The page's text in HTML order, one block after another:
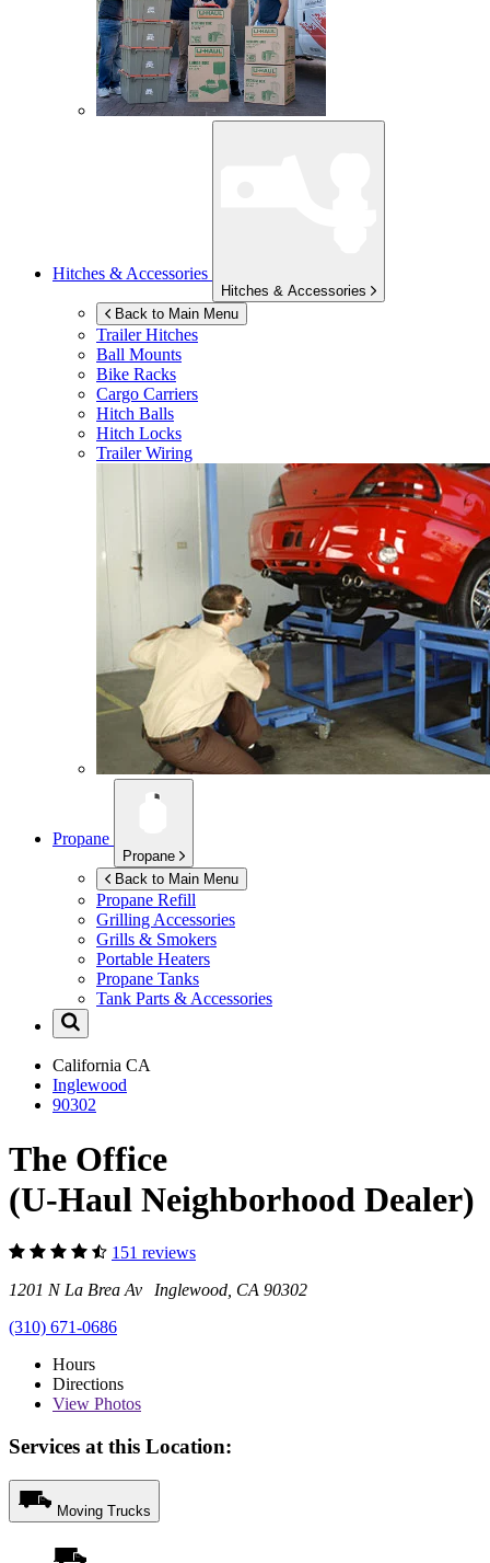
Hitches & Accessories
Hitches & Accessories
Back to Main Menu
Trailer Hitches
Ball Mounts
Bike Racks
Cargo Carriers
Hitch Balls
Hitch Locks
Trailer Wiring
Propane
Propane
Back to Main Menu
Propane Refill
Grilling Accessories
Grills & Smokers
Portable Heaters
Propane Tanks
Tank Parts & Accessories
California CA
Inglewood
90302
The Office
(U-Haul Neighborhood Dealer)
151 reviews
1201 N La Brea Av Inglewood, CA 90302
(310) 671-0686
Hours
Directions
View Photos
Services at this Location:
Moving Trucks